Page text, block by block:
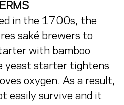
in the 1700s, the
saké brewers to
with bamboo
yeast starter tightens
oxygen. As a result,
easily survive and it